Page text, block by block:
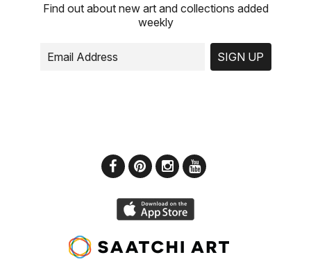
Find out about new art and collections added
weekly
SIGN UP